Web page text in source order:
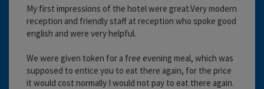
My first impressions of the hotel were great.Very modern
reception and friendly staff at reception who spoke good
english and were very helpful.
We were given token for a free evening meal, which was
supposed to entice you to eat there again, for the price
it would cost normally I would not pay to eat there again.